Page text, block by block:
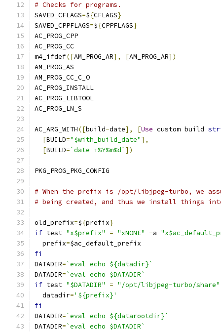
# Checks for programs.
SAVED_CFLAGS=${CFLAGS}
SAVED_CPPFLAGS=${CPPFLAGS}
AC_PROG_CPP
AC_PROG_CC
m4_ifdef([AM_PROG_AR], [AM_PROG_AR])
AM_PROG_AS
AM_PROG_CC_C_O
AC_PROG_INSTALL
AC_PROG_LIBTOOL
AC_PROG_LN_S
AC_ARG_WITH([build-date], [Use custom build
[BUILD="$with_build_date"],
[BUILD=`date +%Y%m%d` ])
PKG_PROG_PKG_CONFIG
# When the prefix is /opt/libjpeg-turbo, we
# being created, and thus we install things
old_prefix=${prefix}
if test "x$prefix" = "xNONE" -a
  prefix
=$ac_default_prefix
fi
DATADIR=`eval echo ${datadir}`
DATADIR=`eval echo $DATADIR`
if test "$DATADIR" = "/opt/libjpeg-turbo/share"
  datadir
='${prefix}'
fi
DATADIR=`eval echo ${datarootdir}`
DATADIR=`eval echo $DATADIR`